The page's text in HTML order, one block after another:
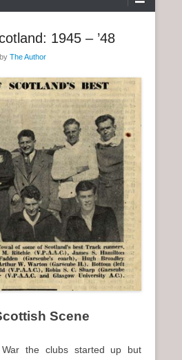
1945 – ’48
by The Author
Scene
the clubs started up but